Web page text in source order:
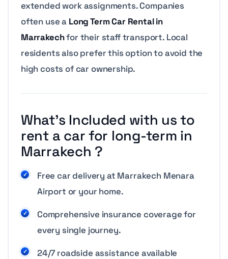
extended work assignments. Companies
often use a Long Term Car Rental in
Marrakechfor their staff transport. Local
residents also prefer this option to avoid the
high costs of car ownership.
What’s Included with us to
rent a car for long-term in
Marrakech ?
Free car delivery at Marrakech Menara
Airport or your home.
Comprehensive insurance coverage for
every single journey.
24/7 roadside assistance available